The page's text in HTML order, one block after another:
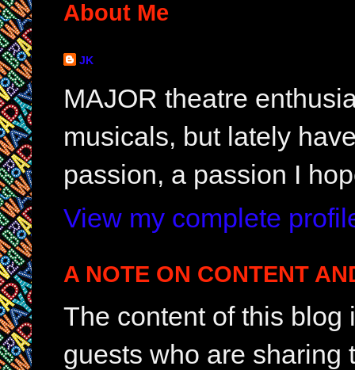
About Me
JK
MAJOR theatre
musicals, but lately
passion, a passion I
View my complete
A NOTE ON CONTENT
The content of this
guests who are sharing